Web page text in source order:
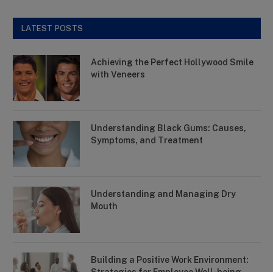
LATEST POSTS
Achieving the Perfect Hollywood Smile
with Veneers
Understanding Black Gums: Causes,
Symptoms, and Treatment
Understanding and Managing Dry
Mouth
Building a Positive Work Environment: